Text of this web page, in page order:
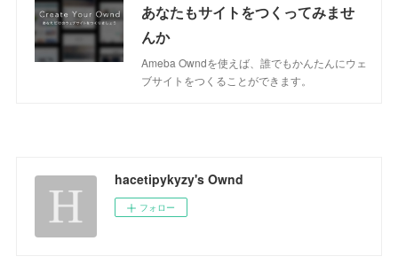
あなたもサイトをつくってみませ
んか
Ameba Owndを使えば、誰でもかんたんにウェ
ブサイトをつくることができます。
hacetipykyzy's Ownd
フォロー